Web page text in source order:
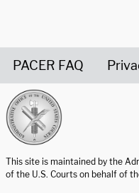
PACER FAQ
This site is maintained by the
of the U.S. Courts on behalf of